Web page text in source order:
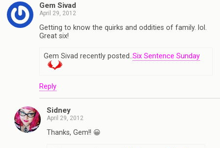
Gem Sivad
April 29, 2012
Getting to know the quirks and oddities of family. lol.
Great six!
Gem Sivad recently posted..Six Sentence Sunday
Reply
Sidney
April 29, 2012
Thanks, Gem!! 😀